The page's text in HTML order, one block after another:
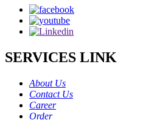
SERVICES LINK
About Us
Contact Us
Career
Order